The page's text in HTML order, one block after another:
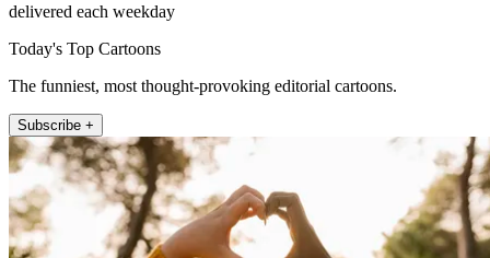
delivered each weekday
Today's Top Cartoons
The funniest, most thought-provoking editorial cartoons.
Subscribe +